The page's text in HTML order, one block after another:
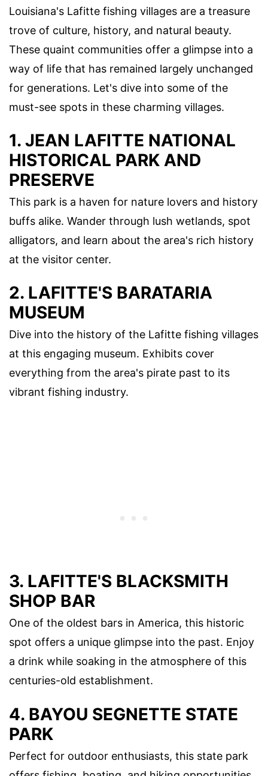
Louisiana's Lafitte fishing villages are a treasure
trove of culture, history, and natural beauty.
These quaint communities offer a glimpse into a
way of life that has remained largely unchanged
for generations. Let's dive into some of the
must-see spots in these charming villages.
1. JEAN LAFITTE NATIONAL
HISTORICAL PARK AND
PRESERVE
This park is a haven for nature lovers and history
buffs alike. Wander through lush wetlands, spot
alligators, and learn about the area's rich history
at the visitor center.
2. LAFITTE'S BARATARIA
MUSEUM
Dive into the history of the Lafitte fishing villages
at this engaging museum. Exhibits cover
everything from the area's pirate past to its
vibrant fishing industry.
3. LAFITTE'S BLACKSMITH
SHOP BAR
One of the oldest bars in America, this historic
spot offers a unique glimpse into the past. Enjoy
a drink while soaking in the atmosphere of this
centuries-old establishment.
4. BAYOU SEGNETTE STATE
PARK
Perfect for outdoor enthusiasts, this state park